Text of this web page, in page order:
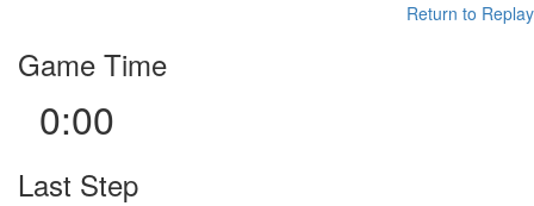
Return to Replay
Game Time
0:00
Last Step